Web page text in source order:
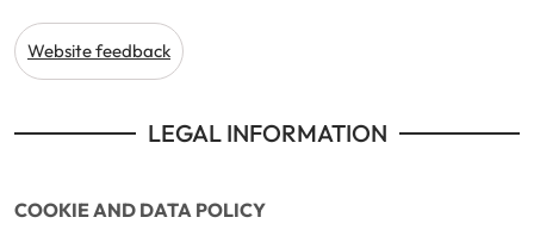
Website feedback
LEGAL INFORMATION
COOKIE AND DATA POLICY